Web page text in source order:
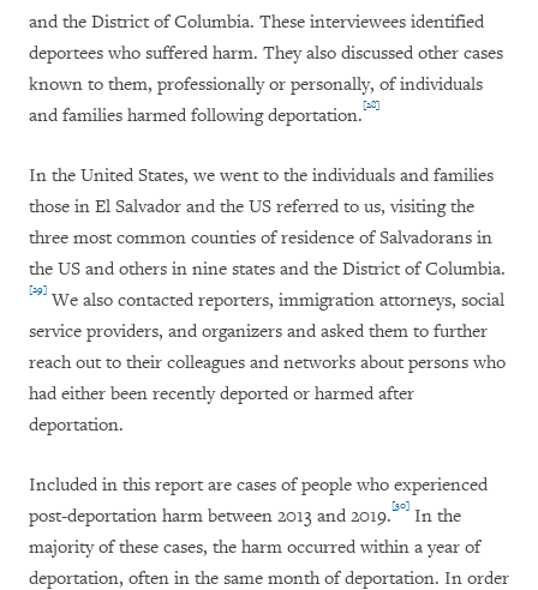
and the District of Columbia. These interviewees identified
deportees who suffered harm. They also discussed other cases
known to them, professionally or personally, of individuals
and families harmed following deportation.[28]
In the United States, we went to the individuals and families
those in El Salvador and the US referred to us, visiting the
three most common counties of residence of Salvadorans in
the US and others in nine states and the District of Columbia.
[29] We also contacted reporters, immigration attorneys, social
service providers, and organizers and asked them to further
reach out to their colleagues and networks about persons who
had either been recently deported or harmed after
deportation.
Included in this report are cases of people who experienced
post-deportation harm between 2013 and 2019.[30] In the
majority of these cases, the harm occurred within a year of
deportation, often in the same month of deportation. In order